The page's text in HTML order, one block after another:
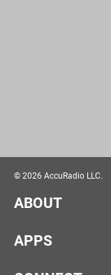
© 2026 AccuRadio LLC.
ABOUT
Help
Advertise
APPS